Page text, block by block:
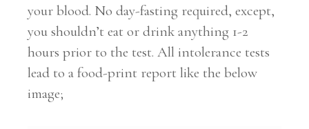
your blood. No day-fasting required, except,
you shouldn’t eat or drink anything 1-2
hours prior to the test. All intolerance tests
lead to a food-print report like the below
image;